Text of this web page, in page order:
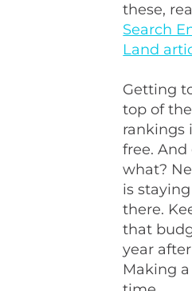
these,
Search
Land
Getting
top of the
rankings
free. And
what?
is staying
there.
that
year
Making a